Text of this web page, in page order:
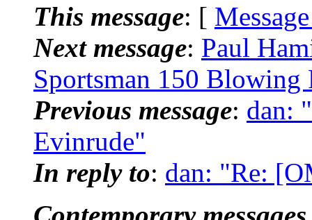
This message: [
Next message: Paul
Sportsman 150 Blowing
Previous message: dan:
Evinrude"
In reply to: dan: "Re: